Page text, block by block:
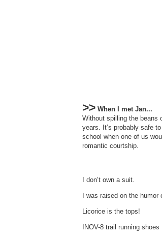
>> When I met Jan...
Without spilling the beans
years. It’s probably safe
school when one of us
romantic courtship.
I don’t own a suit.
I was raised on the
Licorice is the tops!
INOV-8 trail running